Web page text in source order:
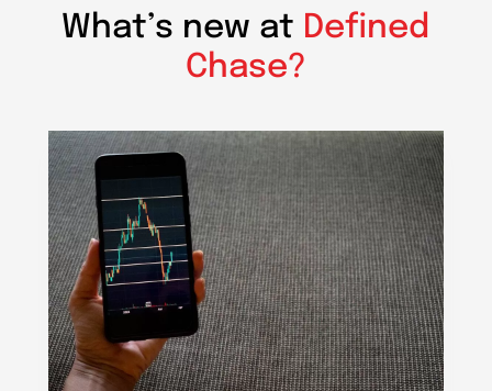
What’s new at Defined
Chase?